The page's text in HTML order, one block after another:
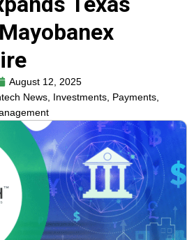
August 12, 2025
News, Investments, Payments,